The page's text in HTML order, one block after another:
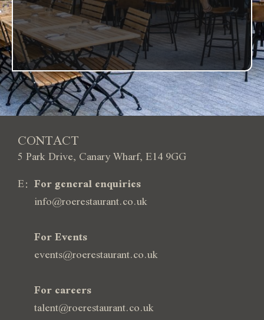
CONTACT
5 Park Drive, Canary Wharf, E14 9GG
E: For general enquiries
info@roerestaurant.co.uk
For Events
events@roerestaurant.co.uk
For careers
talent@roerestaurant.co.uk